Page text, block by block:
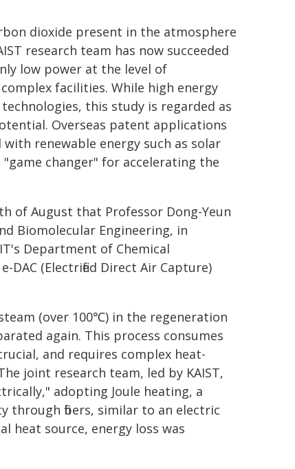
dioxide present in the atmosphere
research team has now succeeded
low power at the level of
facilities. While high energy
this study is regarded as
Overseas patent applications
with renewable energy such as solar
changer" for accelerating the
of August that Professor Dong-Yeun
Biomolecular Engineering, in
Department of Chemical
(Electrified Direct Air Capture)
(over 100℃) in the regeneration
again. This process consumes
and requires complex heat-
joint research team, led by KAIST,
adopting Joule heating, a
through fibers, similar to an electric
heat source, energy loss was